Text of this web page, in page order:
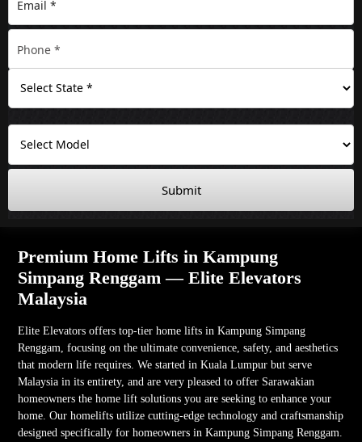
Submit
Premium Home Lifts in Kampung
Simpang Renggam — Elite Elevators
Malaysia
Elite Elevators offers top-tier home lifts in Kampung Simpang
Renggam, focusing on the ultimate convenience, safety, and aesthetics
that modern life requires. We started in Kuala Lumpur but serve
Malaysia in its entirety, and are very pleased to offer Sarawakian
homeowners the home lift solutions you are seeking to enhance your
home. Our homelifts utilize cutting-edge technology and craftsmanship
designed specifically for homeowners in Kampung Simpang Renggam.